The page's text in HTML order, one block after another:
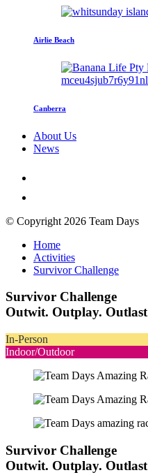
Airlie Beach
Canberra
About Us
News
© Copyright 2026 Team Days
Home
Activities
Survivor Challenge
Survivor Challenge
Outwit. Outplay. Outlast
In-Person
Indoor/Outdoor
Survivor Challenge
Outwit. Outplay. Outlast